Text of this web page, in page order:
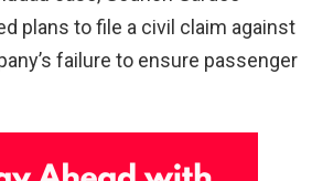
plans to file a civil claim against
failure to ensure passenger